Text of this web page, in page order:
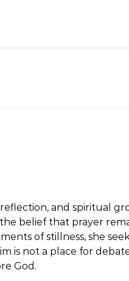
and spiritual
belief that prayer
of stillness, she
is not a place for
God.